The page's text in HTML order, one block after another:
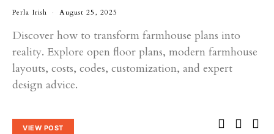
Perla Irish August 25, 2025
Discover how to transform farmhouse plans into
reality. Explore open floor plans, modern farmhouse
layouts, costs, codes, customization, and expert
design advice.
VIEW POST